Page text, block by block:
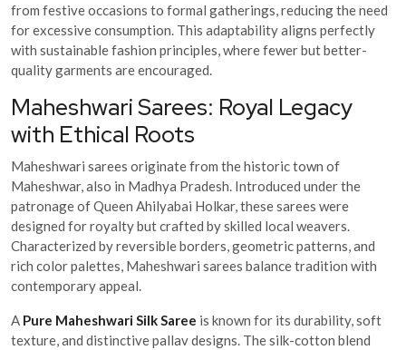
from festive occasions to formal gatherings, reducing the need
for excessive consumption. This adaptability aligns perfectly
with sustainable fashion principles, where fewer but better-
quality garments are encouraged.
Maheshwari Sarees: Royal Legacy
with Ethical Roots
Maheshwari sarees originate from the historic town of
Maheshwar, also in Madhya Pradesh. Introduced under the
patronage of Queen Ahilyabai Holkar, these sarees were
designed for royalty but crafted by skilled local weavers.
Characterized by reversible borders, geometric patterns, and
rich color palettes, Maheshwari sarees balance tradition with
contemporary appeal.
A Pure Maheshwari Silk Saree is known for its durability, soft
texture, and distinctive pallav designs. The silk-cotton blend